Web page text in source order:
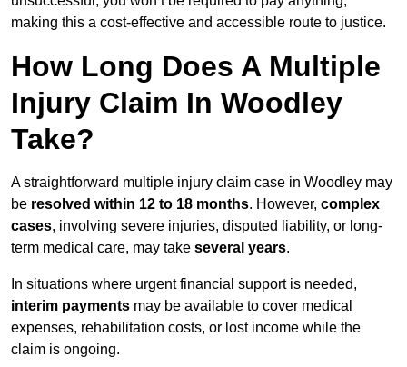
making this a cost-effective and accessible route to justice.
How Long Does A Multiple
Injury Claim In Woodley
Take?
A straightforward multiple injury claim case in Woodley may
be resolved within 12 to 18 months. However, complex
cases, involving severe injuries, disputed liability, or long-
term medical care, may take several years.
In situations where urgent financial support is needed,
interim payments may be available to cover medical
expenses, rehabilitation costs, or lost income while the
claim is ongoing.